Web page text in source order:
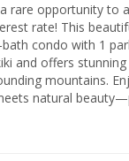
rare opportunity to
rate! This
condo with 1
and offers
mountains.
natural
Ala Wai features a
and multiple guest